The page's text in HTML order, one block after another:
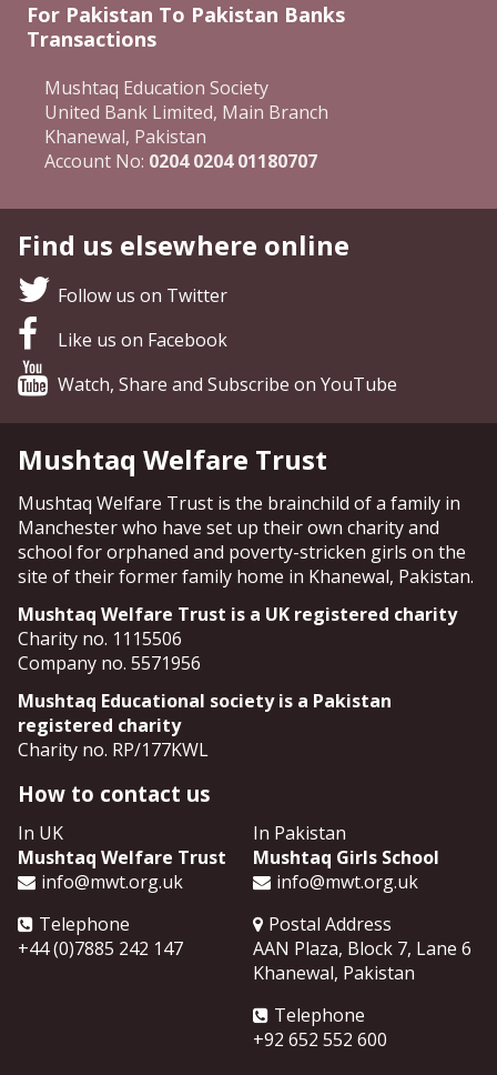
For Pakistan To Pakistan Banks
Transactions
Mushtaq Education Society
United Bank Limited, Main Branch
Khanewal, Pakistan
Account No: 0204 0204 01180707
Find us elsewhere online
Follow us on Twitter
Like us on Facebook
Watch, Share and Subscribe on YouTube
Mushtaq Welfare Trust
Mushtaq Welfare Trust is the brainchild of a family in
Manchester who have set up their own charity and
school for orphaned and poverty-stricken girls on the
site of their former family home in Khanewal, Pakistan.
Mushtaq Welfare Trust is a UK registered charity
Charity no. 1115506
Company no. 5571956
Mushtaq Educational society is a Pakistan
registered charity
Charity no. RP/177KWL
How to contact us
In UK
Mushtaq Welfare Trust
info@mwt.org.uk
Telephone
+44 (0)7885 242 147
In Pakistan
Mushtaq Girls School
info@mwt.org.uk
Postal Address
AAN Plaza, Block 7, Lane 6
Khanewal, Pakistan
Telephone
+92 652 552 600